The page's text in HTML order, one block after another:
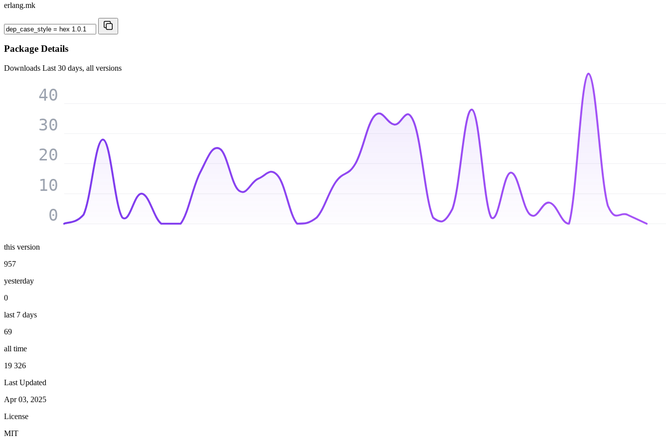
erlang.mk
Package Details
Downloads Last 30 days, all versions
0
10
20
30
40
this version
957
yesterday
0
last 7 days
69
all time
19 326
Last Updated
Apr 03, 2025
License
MIT